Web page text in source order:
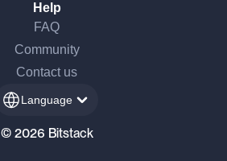
Help
FAQ
Community
Contact us
Language
© 2026 Bitstack